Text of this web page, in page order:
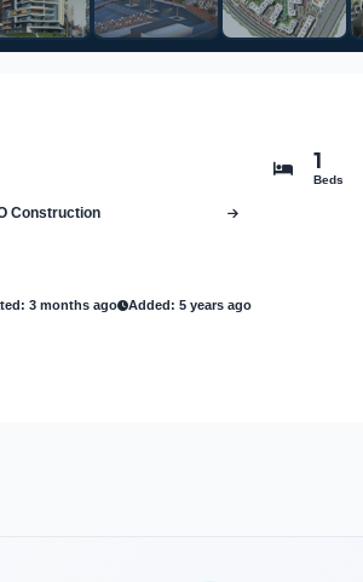
Construction
1
Beds
3 months ago Added: 5 years ago